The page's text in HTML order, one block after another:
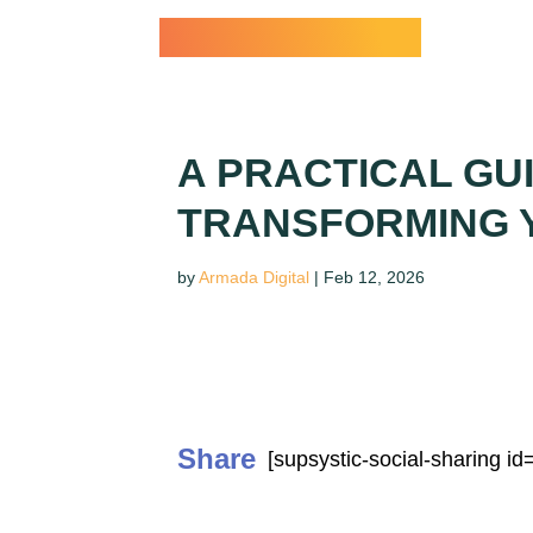
A PRACTICAL
TRANSFORMING
byArmada Digital | Feb 12, 2026
Share [supsystic-social-sharing